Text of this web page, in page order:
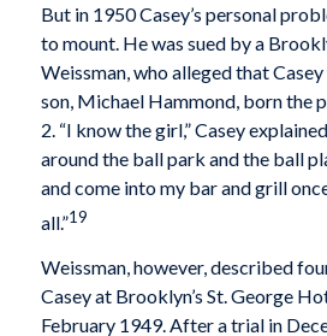
But in 1950 Casey’s personal
to mount. He was sued by a
Weissman, who alleged that
son, Michael Hammond, born the
2. “I know the girl,” Casey
around the ball park and the ball
and come into my bar and grill
all.”19
Weissman, however, described
Casey at Brooklyn’s St. George
February 1949. After a trial in